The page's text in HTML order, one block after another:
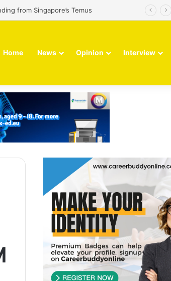
from Singapore’s Temus
Home News Opinion Interview